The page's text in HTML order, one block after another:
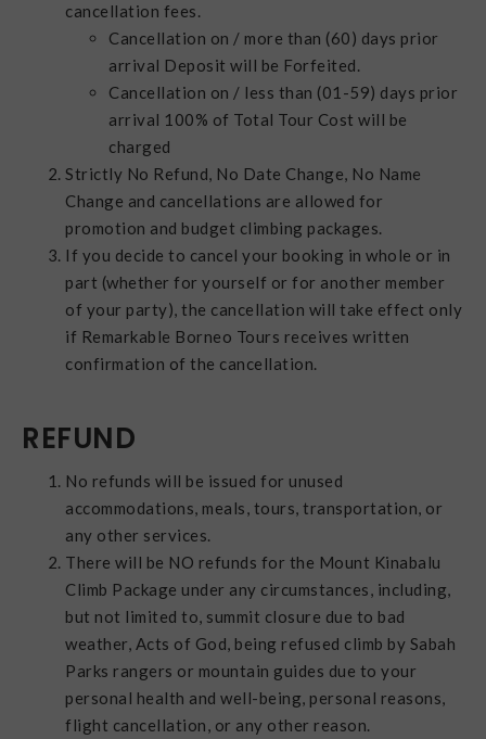
cancellation fees.
Cancellation on / more than (60) days prior
arrival Deposit will be Forfeited.
Cancellation on / less than (01-59) days prior
arrival 100% of Total Tour Cost will be
charged
Strictly No Refund, No Date Change, No Name
Change and cancellations are allowed for
promotion and budget climbing packages.
If you decide to cancel your booking in whole or in
part (whether for yourself or for another member
of your party), the cancellation will take effect only
if Remarkable Borneo Tours receives written
confirmation of the cancellation.
REFUND
No refunds will be issued for unused
accommodations, meals, tours, transportation, or
any other services.
There will be NO refunds for the Mount Kinabalu
Climb Package under any circumstances, including,
but not limited to, summit closure due to bad
weather, Acts of God, being refused climb by Sabah
Parks rangers or mountain guides due to your
personal health and well-being, personal reasons,
flight cancellation, or any other reason.